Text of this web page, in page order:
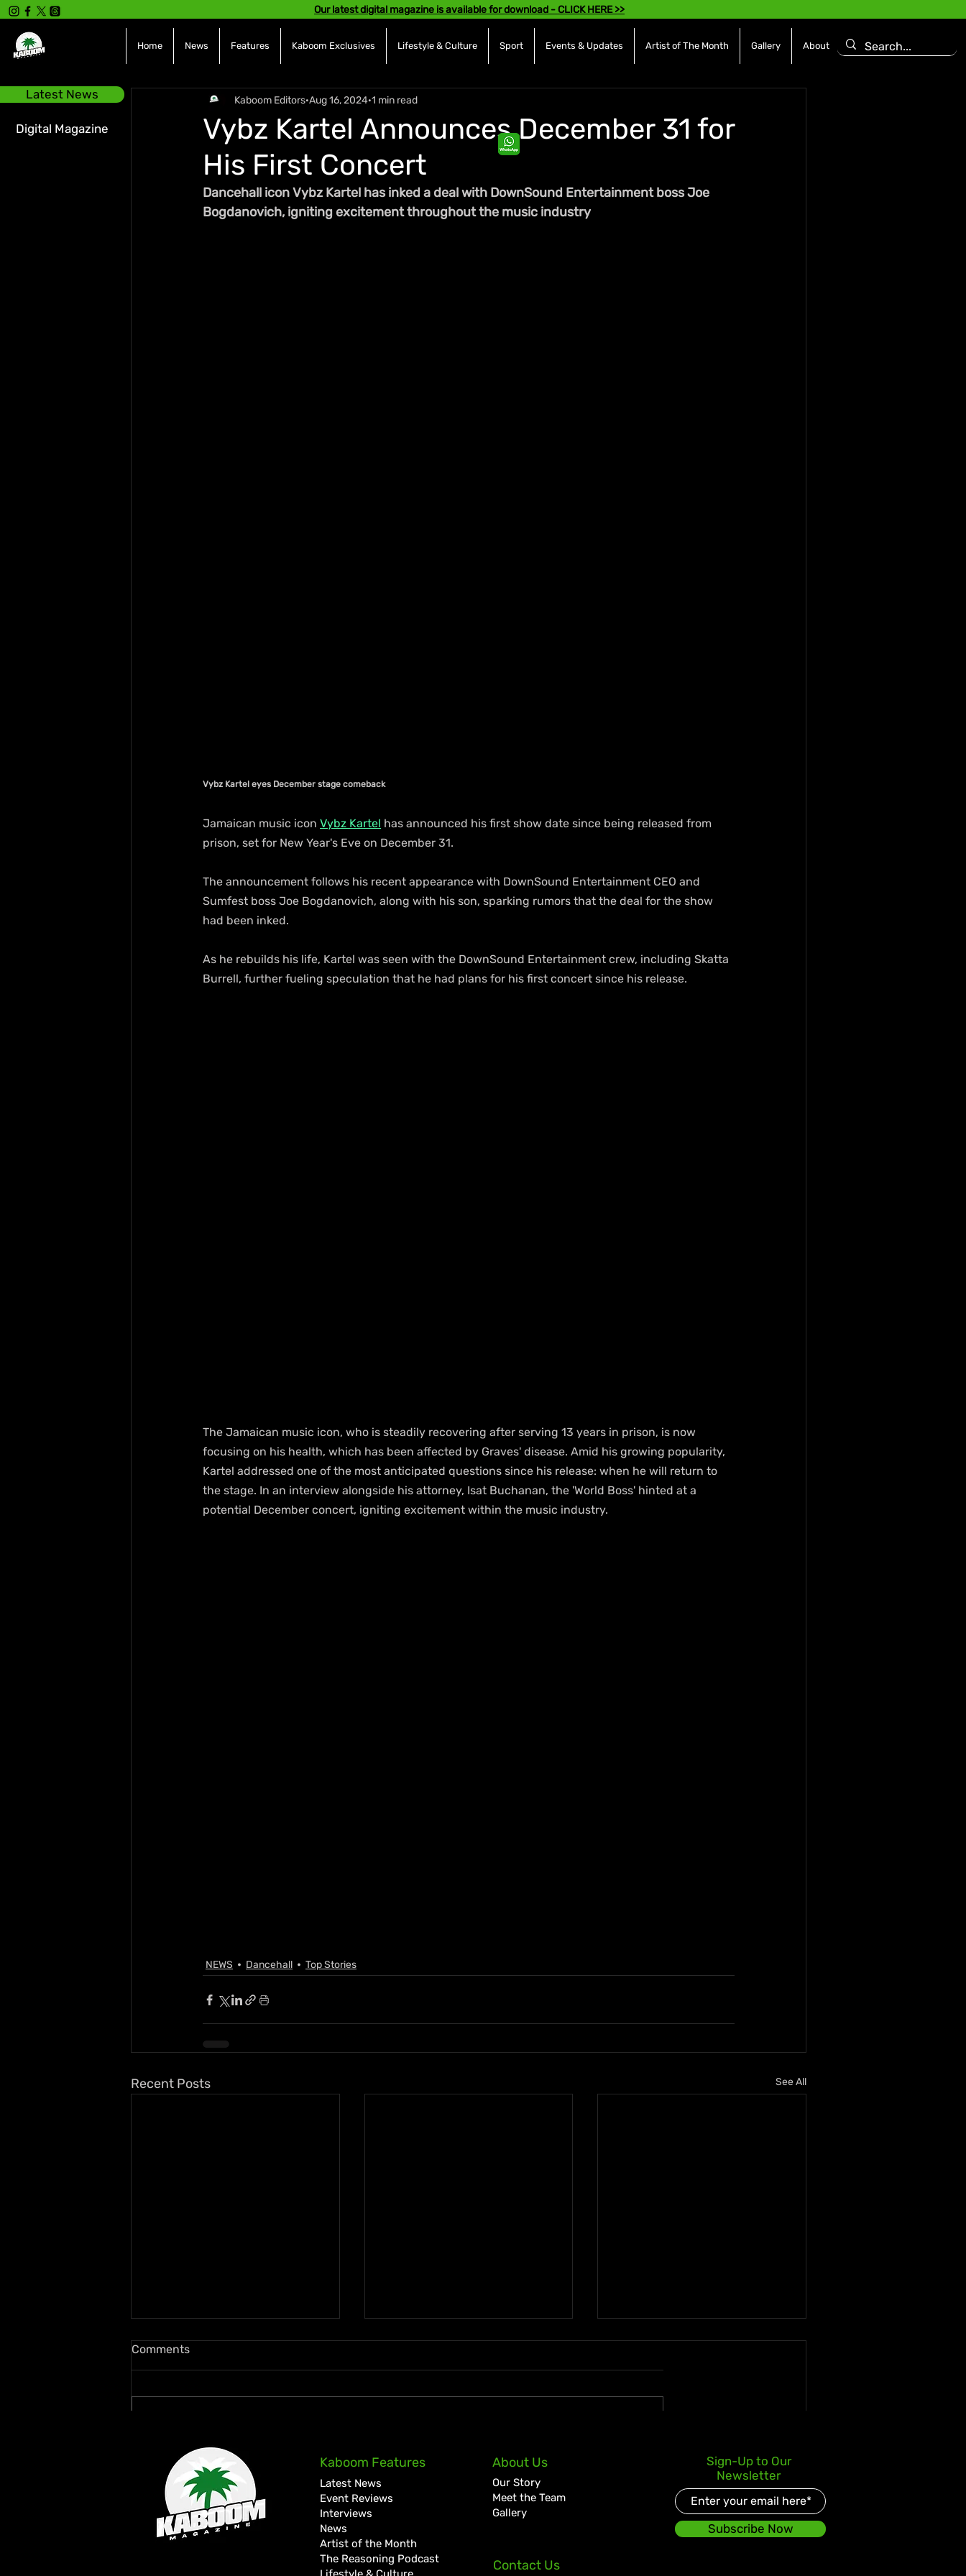
Latest News
Digital Magazine
Our latest digital magazine is available for download - CLICK HERE >>
Home News Features Kaboom Exclusives Lifestyle & Culture Sport Events & Updates Artist of The Month Gallery About
Vybz Kartel Announces December 31 for
His First Concert
Kaboom Editors Aug 16, 2024 1 min read
Dancehall icon Vybz Kartel has inked a deal with DownSound Entertainment boss Joe
Bogdanovich, igniting excitement throughout the music industry
Vybz Kartel eyes December stage comeback
Jamaican music icon Vybz Kartel has announced his first show date since being released from
prison, set for New Year's Eve on December 31.
The announcement follows his recent appearance with DownSound Entertainment CEO and
Sumfest boss Joe Bogdanovich, along with his son, sparking rumors that the deal for the show
had been inked.
As he rebuilds his life, Kartel was seen with the DownSound Entertainment crew, including Skatta
Burrell, further fueling speculation that he had plans for his first concert since his release.
The Jamaican music icon, who is steadily recovering after serving 13 years in prison, is now
focusing on his health, which has been affected by Graves' disease. Amid his growing popularity,
Kartel addressed one of the most anticipated questions since his release: when he will return to
the stage. In an interview alongside his attorney, Isat Buchanan, the 'World Boss' hinted at a
potential December concert, igniting excitement within the music industry.
NEWS Dancehall Top Stories
Recent Posts See All
Rymey Gad Keeps Western
Jamaica in the Spotlight
with “Chedda”
KKRYTICAL Signs Exclusive
Global Management Deal
with Showtime Services
Press Kay Celebrates Double
Career Debut with Reggae
Land and Redeemed
Comments
Kaboom Features
Latest News
Event Reviews
Interviews
News
Artist of the Month
The Reasoning Podcast
About Us
Our Story
Meet the Team
Gallery
Contact Us
Sign-Up to Our
Newsletter
Subscribe Now